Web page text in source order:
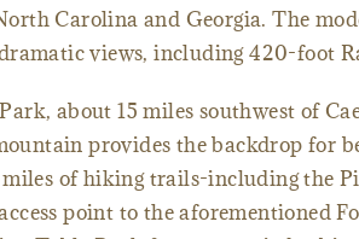
Carolina and Georgia. The
views, including 420-foot
about 15 miles southwest of
provides the backdrop for
miles of hiking trails-including the
point to the aforementioned